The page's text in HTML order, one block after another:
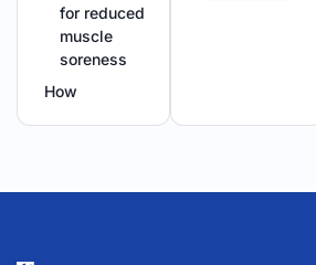
for reduced
muscle
soreness
How
Manually